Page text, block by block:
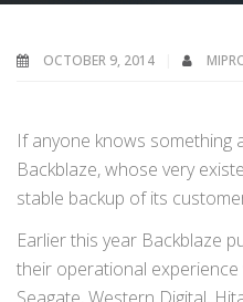
OCTOBER 9, 2014
If anyone knows something
Backblaze, whose very
stable backup of its
Earlier this year Backblaze
their operational